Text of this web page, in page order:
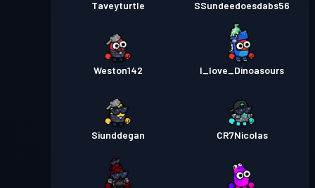
Taveyturtle SSundeedoesdabs56
Weston142 I_love_Dinoasours
Siunddegan CR7Nicolas